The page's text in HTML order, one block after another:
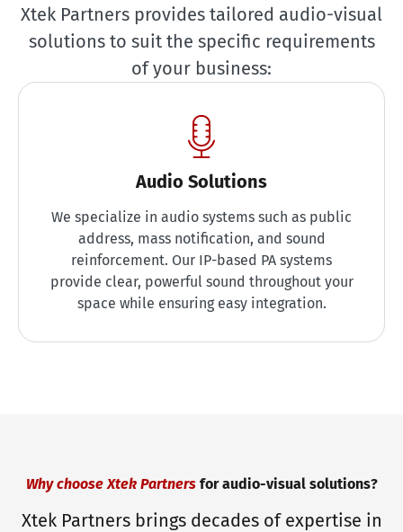
Xtek Partners provides tailored audio-visual
solutions to suit the specific requirements
of your business:
Audio Solutions
We specialize in audio systems such as public
address, mass notification, and sound
reinforcement. Our IP-based PA systems
provide clear, powerful sound throughout your
space while ensuring easy integration.
Why choose Xtek Partnersfor audio-visual solutions?
Xtek Partners brings decades of expertise in